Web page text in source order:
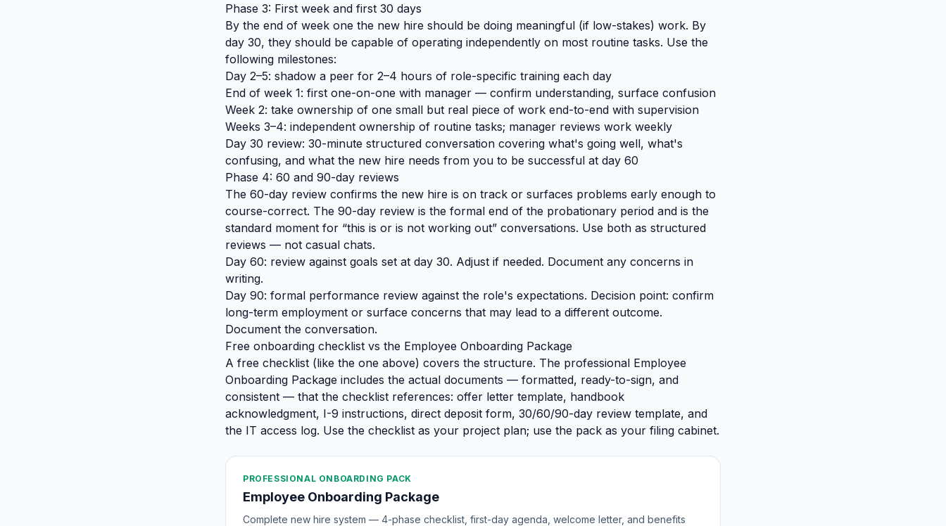
Phase 3: First week and first 30 days
By the end of week one the new hire should be doing meaningful (if low-stakes) work. By
day 30, they should be capable of operating independently on most routine tasks. Use the
following milestones:
Day 2–5: shadow a peer for 2–4 hours of role-specific training each day
End of week 1: first one-on-one with manager — confirm understanding, surface confusion
Week 2: take ownership of one small but real piece of work end-to-end with supervision
Weeks 3–4: independent ownership of routine tasks; manager reviews work weekly
Day 30 review: 30-minute structured conversation covering what's going well, what's
confusing, and what the new hire needs from you to be successful at day 60
Phase 4: 60 and 90-day reviews
The 60-day review confirms the new hire is on track or surfaces problems early enough to
course-correct. The 90-day review is the formal end of the probationary period and is the
standard moment for “this is or is not working out” conversations. Use both as structured
reviews — not casual chats.
Day 60: review against goals set at day 30. Adjust if needed. Document any concerns in
writing.
Day 90: formal performance review against the role's expectations. Decision point: confirm
long-term employment or surface concerns that may lead to a different outcome.
Document the conversation.
Free onboarding checklist vs the Employee Onboarding Package
A free checklist (like the one above) covers the structure. The professional Employee
Onboarding Package includes the actual documents — formatted, ready-to-sign, and
consistent — that the checklist references: offer letter template, handbook
acknowledgment, I-9 instructions, direct deposit form, 30/60/90-day review template, and
the IT access log. Use the checklist as your project plan; use the pack as your filing cabinet.
PROFESSIONAL ONBOARDING PACK
Employee Onboarding Package
Complete new hire system — 4-phase checklist, first-day agenda, welcome letter, and benefits